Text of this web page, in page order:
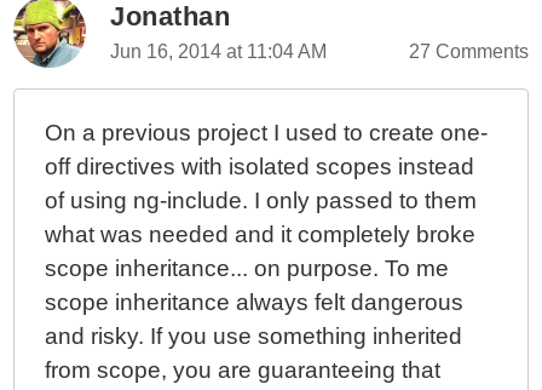
AngularJS Code Smell: Defining $scope Methods In
Directives
Capturing Document-Click Events With AngularJS
Jonathan
Jun 16, 2014 at 11:04 AM 27 Comments
On a previous project I used to create one-
off directives with isolated scopes instead
of using ng-include. I only passed to them
what was needed and it completely broke
scope inheritance... on purpose. To me
scope inheritance always felt dangerous
and risky. If you use something inherited
from scope, you are guaranteeing that